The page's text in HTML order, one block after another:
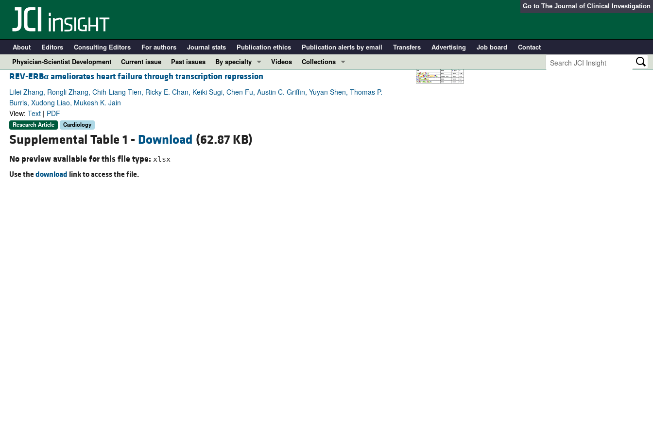
Go to The Journal of Clinical Investigation
About Editors Consulting Editors For authors Journal stats Publication ethics Publication alerts by email Transfers Advertising Job board
Contact
Physician-Scientist Development
Current issue Past issues
By specialty
COVID-19
Cardiology
Nephrology
Videos
Collections
Resource and Technical Advances
REV-ERBαameliorates heart failure through transcription repression
Lilei Zhang, Rongli Zhang, Chih-Liang Tien, Ricky E. Chan, Keiki Sugi, Chen Fu, Austin C. Griffin, Yuyan Shen, Thomas P.
Burris, Xudong Liao, Mukesh K. Jain
View: Text| PDF
Research Article Cardiology
Supplemental Table 1 - Download (62.87 KB)
No preview available for this file type: xlsx
Use thedownload link to access the file.